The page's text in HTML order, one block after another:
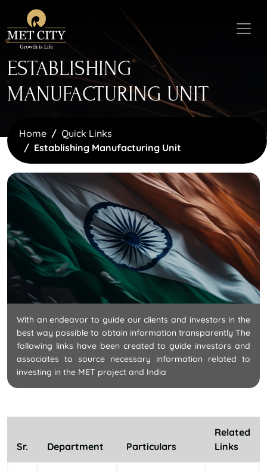
ESTABLISHING
MANUFACTURING UNIT
Home
Quick Links
Establishing Manufacturing Unit
With an endeavor to guide our clients and investors in the
best way possible to obtain information transparently The
following links have been created to guide investors and
associates to source necessary information related to
investing in the MET project and India
Sr. Department Particulars
Related
Links